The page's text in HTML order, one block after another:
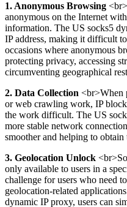
1. Anonymous Browsing
anonymous on the Internet
information. The US socks5
IP address, making it difficult
occasions where anonymous
protecting privacy, accessing
circumventing geographical
2. Data Collection <br>When
or web crawling work, IP
the work difficult. The US
more stable network
smoother and helping to
3. Geolocation Unlock
only available to users in a
challenge for users who need
geolocation-related
dynamic IP proxy, users can